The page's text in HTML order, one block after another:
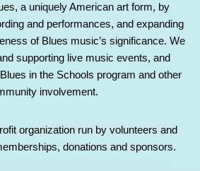
a uniquely American art form, by
and performances, and expanding
of Blues music’s significance. We
supporting live music events, and
in the Schools program and other
involvement.
organization run by volunteers and
donations and sponsors.